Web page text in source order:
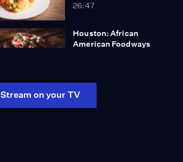
26:47
Houston: African
American Foodways
Brooklyn: Korean Food
Season 4
Stream on your TV